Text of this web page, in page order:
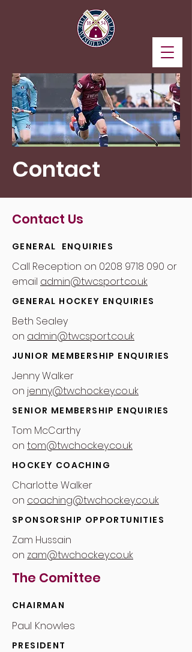
Contact
Contact Us
GENERAL ENQUIRIES
Call Reception on 0208 9718 090 or
email admin@twcsport.co.uk
GENERAL HOCKEY ENQUIRIES
Beth Sealey
on admin@twcsport.co.uk
JUNIOR MEMBERSHIP ENQUIRIES
Jenny Walker
on jenny@twchockey.co.uk
SENIOR MEMBERSHIP ENQUIRIES
Tom McCarthy
on tom@twchockey.co.uk
HOCKEY COACHING
Charlotte Walker
on coaching@twchockey.co.uk
SPONSORSHIP OPPORTUNITIES
Zam Hussain
on zam@twchockey.co.uk
The Comittee
CHAIRMAN
Paul Knowles
PRESIDENT